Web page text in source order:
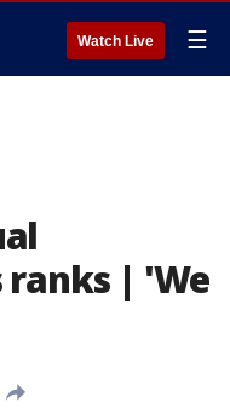
Watch Live ☰
| 'We